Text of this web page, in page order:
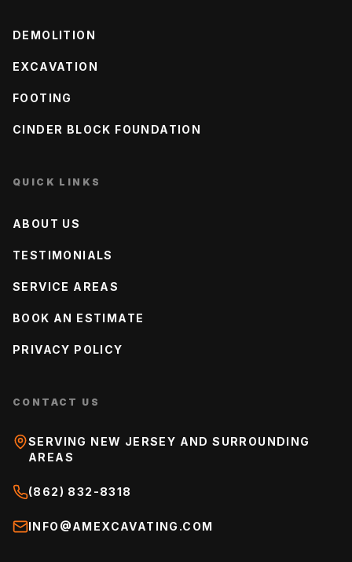
DEMOLITION
EXCAVATION
FOOTING
CINDER BLOCK FOUNDATION
QUICK LINKS
ABOUT US
TESTIMONIALS
SERVICE AREAS
BOOK AN ESTIMATE
PRIVACY POLICY
CONTACT US
SERVING NEW JERSEY AND SURROUNDING
AREAS
(862) 832-8318
INFO@AMEXCAVATING.COM